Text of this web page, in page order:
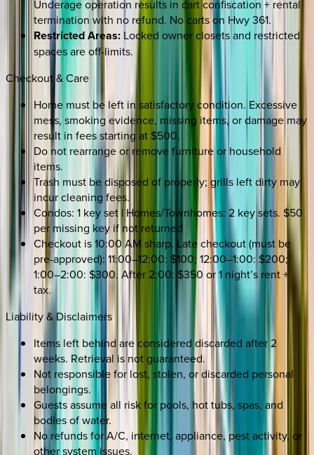
Underage operation results in cart confiscation + rental
termination with no refund. No carts on Hwy 361.
Restricted Areas: Locked owner closets and restricted
spaces are off-limits.
Checkout & Care
Home must be left in satisfactory condition. Excessive
mess, smoking evidence, missing items, or damage may
result in fees starting at $500.
Do not rearrange or remove furniture or household
items.
Trash must be disposed of properly; grills left dirty may
incur cleaning fees.
Condos: 1 key set | Homes/Townhomes: 2 key sets. $50
per missing key if not returned
Checkout is 10:00 AM sharp. Late checkout (must be
pre-approved): 11:00–12:00: $100; 12:00–1:00: $200;
1:00–2:00: $300. After 2:00: $350 or 1 night’s rent +
tax.
Liability & Disclaimers
Items left behind are considered discarded after 2
weeks. Retrieval is not guaranteed.
Not responsible for lost, stolen, or discarded personal
belongings.
Guests assume all risk for pools, hot tubs, spas, and
bodies of water.
No refunds for A/C, internet, appliance, pest activity, or
other system issues.